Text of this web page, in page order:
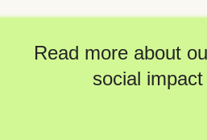
Read more about
social